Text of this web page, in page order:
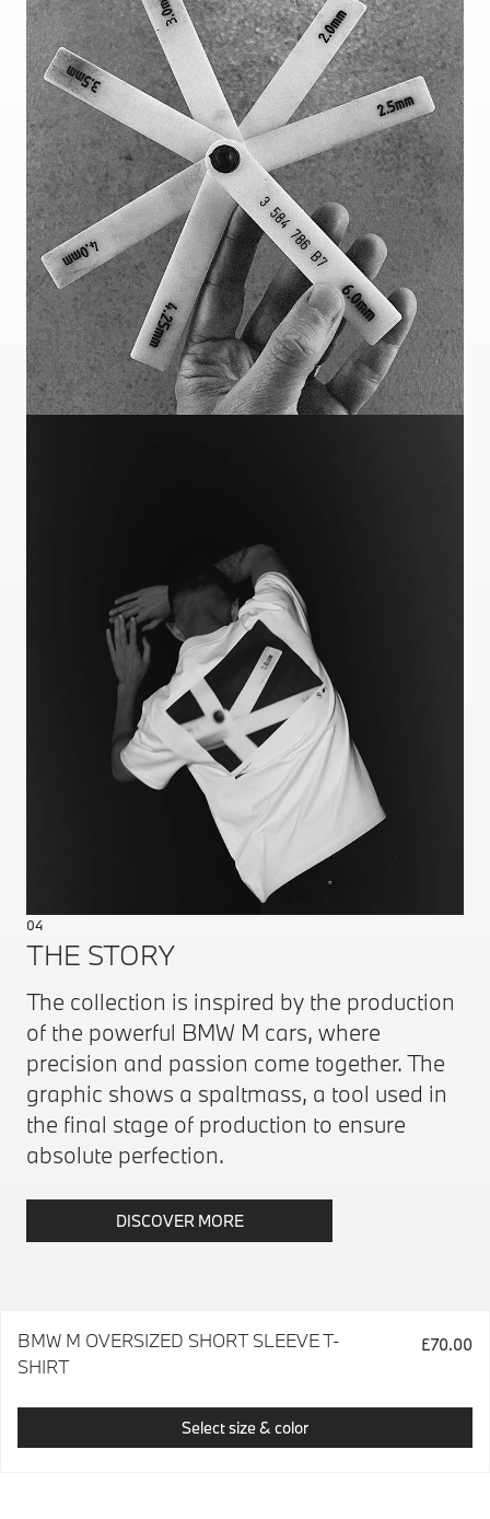
04
THE STORY
The collection is inspired by the production
of the powerful BMW M cars, where
precision and passion come together. The
graphic shows a spaltmass, a tool used in
the final stage of production to ensure
absolute perfection.
DISCOVER MORE
BMW M OVERSIZED SHORT SLEEVE T-
SHIRT
£70.00
Select size & color